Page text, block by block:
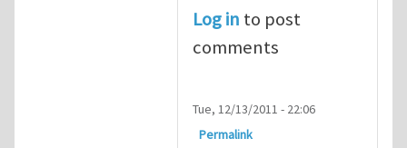
Log in to post
comments
Tue, 12/13/2011 - 22:06
Permalink